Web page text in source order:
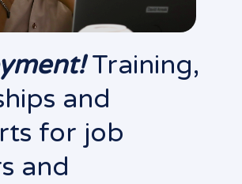
Training,
and
for job
and